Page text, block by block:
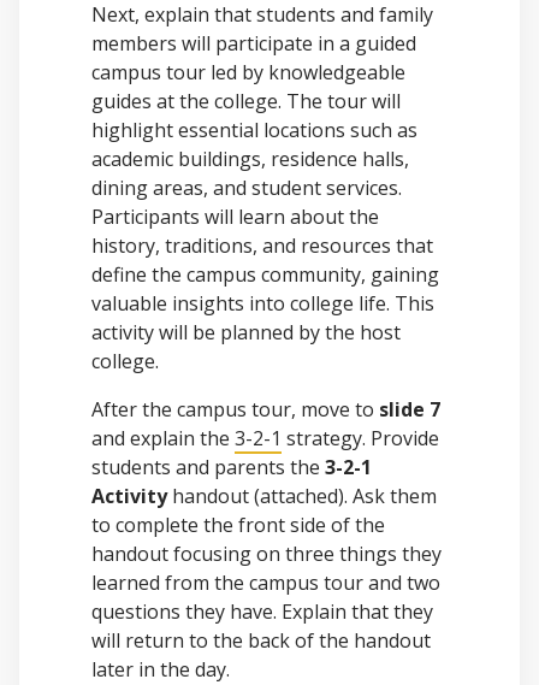
Next, explain that students and family
members will participate in a guided
campus tour led by knowledgeable
guides at the college. The tour will
highlight essential locations such as
academic buildings, residence halls,
dining areas, and student services.
Participants will learn about the
history, traditions, and resources that
define the campus community, gaining
valuable insights into college life. This
activity will be planned by the host
college.
After the campus tour, move to slide 7
and explain the 3-2-1 strategy. Provide
students and parents the 3-2-1
Activityhandout (attached). Ask them
to complete the front side of the
handout focusing on three things they
learned from the campus tour and two
questions they have. Explain that they
will return to the back of the handout
later in the day.